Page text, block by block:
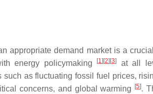
appropriate demand market is a
energy policymaking
[1] [2] [3]
at all
as fluctuating fossil fuel prices,
concerns, and global warming [5].